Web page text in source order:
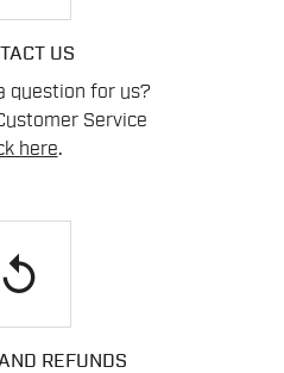
US
question for us?
Service
here.
replay
REFUNDS